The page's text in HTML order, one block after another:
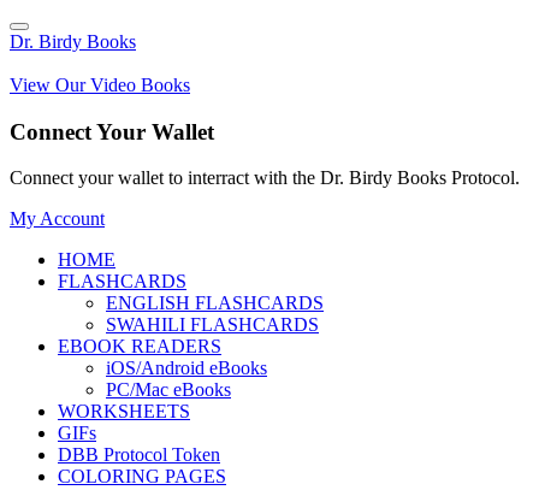
Dr. Birdy Books
View Our Video Books
Connect Your Wallet
Connect your wallet to interract with the Dr. Birdy Books Protocol.
My Account
HOME
FLASHCARDS
ENGLISH FLASHCARDS
SWAHILI FLASHCARDS
EBOOK READERS
iOS/Android eBooks
PC/Mac eBooks
WORKSHEETS
GIFs
DBB Protocol Token
COLORING PAGES